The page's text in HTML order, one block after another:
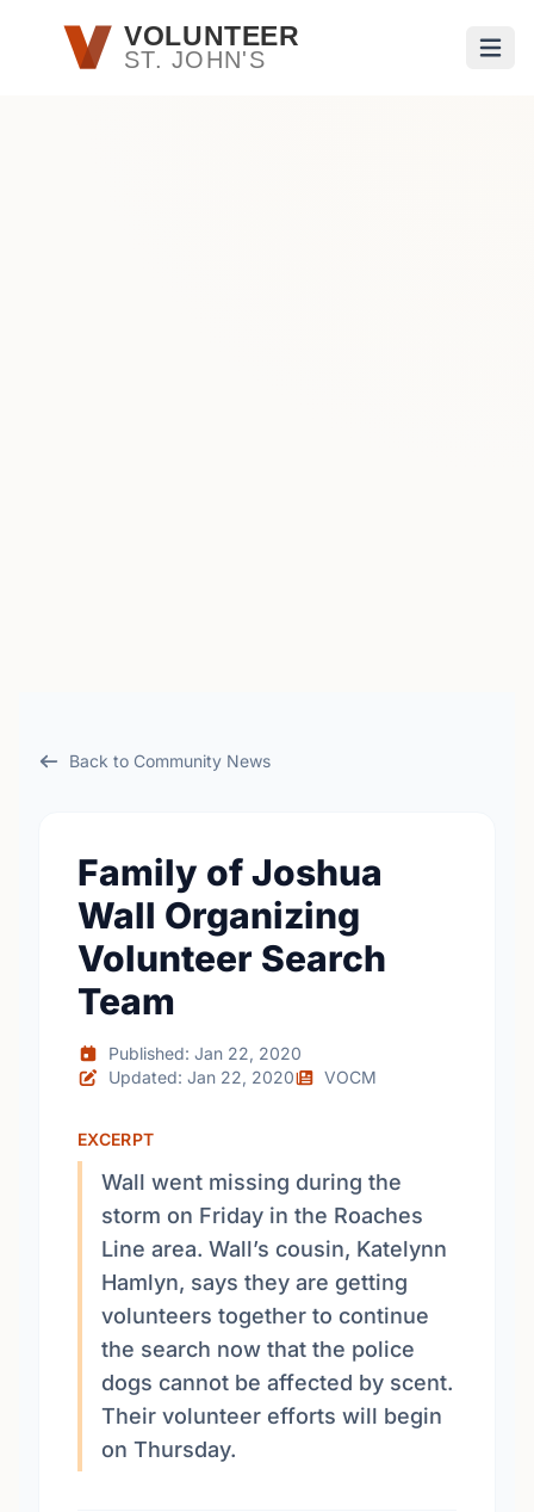
Skip to main contentVOLUNTEER
ST. JOHN'S
Back to Community News
Family of Joshua
Wall Organizing
Volunteer Search
Team
Published: Jan 22, 2020
Updated: Jan 22, 2020
VOCM
EXCERPT
Wall went missing during the
storm on Friday in the Roaches
Line area. Wall’s cousin, Katelynn
Hamlyn, says they are getting
volunteers together to continue
the search now that the police
dogs cannot be affected by scent.
Their volunteer efforts will begin
on Thursday.